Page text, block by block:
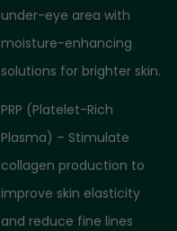
under-eye area with
moisture-enhancing
solutions for brighter skin.
PRP (Platelet-Rich
Plasma) – Stimulate
collagen production to
improve skin elasticity
and reduce fine lines